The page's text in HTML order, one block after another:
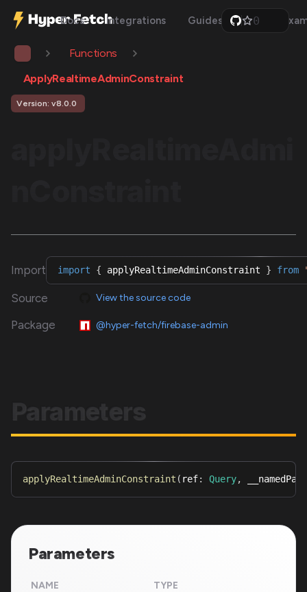
Docs Integrations Guides Api
0
1
Functions
ApplyRealtimeAdminConstraint
Version: v8.0.0
Import import { applyRealtimeAdminConstraint } from
Source View the source code
Package @hyper-fetch/firebase-admin
Parameters
applyRealtimeAdminConstraint ( ref: Query,
Parameters
NAME TYPE